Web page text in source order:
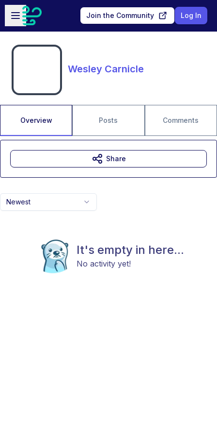
Skip to main content
Open sidebar
Join the Community Log In
Wesley Carnicle
Overview Posts Comments
Newest
It's empty in here...
No activity yet!
Share